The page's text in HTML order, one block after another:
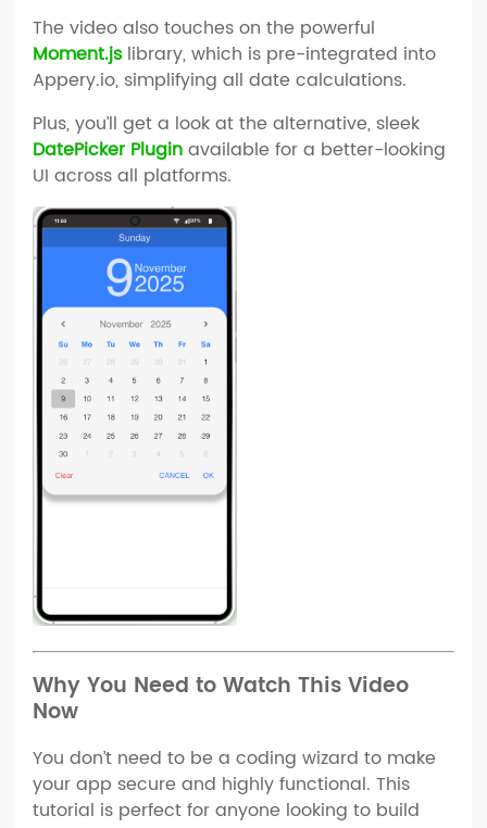
The video also touches on the powerful
Moment.jslibrary, which is pre-integrated into
Appery.io, simplifying all date calculations.
Plus, you’ll get a look at the alternative, sleek
DatePicker Pluginavailable for a better-looking
UI across all platforms.
Why You Need to Watch This Video
Now
You don’t need to be a coding wizard to make
your app secure and highly functional. This
tutorial is perfect for anyone looking to build